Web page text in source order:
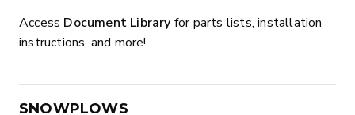
Access Document Library for parts lists, installation
instructions, and more!
SNOWPLOWS